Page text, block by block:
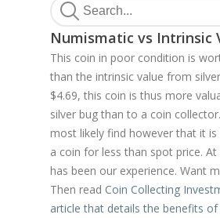
Numismatic vs Intrinsic
This coin in poor condition is
than the intrinsic value from
$4.69, this coin is thus more
silver bug than to a coin
most likely find however that it
a coin for less than spot price.
has been our experience. Want
Then read Coin Collecting
article that details the benefits of